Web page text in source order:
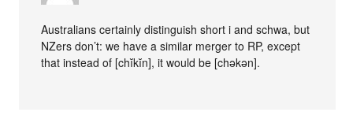
Australians certainly distinguish short i and schwa, but
NZers don’t: we have a similar merger to RP, except
that instead of [chĭkĭn], it would be [chəkən].